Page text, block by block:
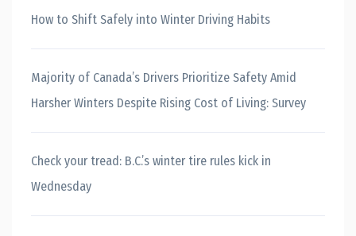
How to Shift Safely into Winter Driving Habits
Majority of Canada’s Drivers Prioritize Safety Amid
Harsher Winters Despite Rising Cost of Living: Survey
Check your tread: B.C.’s winter tire rules kick in
Wednesday